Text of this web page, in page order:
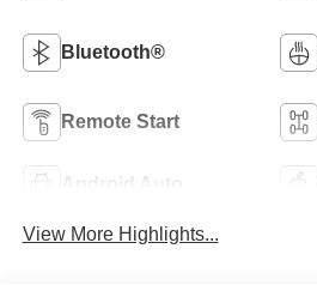
Bluetooth®
Remote Start
Android Auto
View More Highlights...